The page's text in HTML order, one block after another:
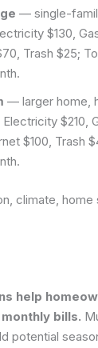
— single-
$130,
Trash $25;
— larger home,
$210,
$100, Trash
climate, home
help
bills.
potential